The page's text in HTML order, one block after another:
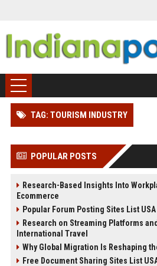
TAG: TOURISM INDUSTRY
POPULAR POSTS
Research-Based Insights Into
Ecommerce
Popular Forum Posting Sites List USA
Research on Streaming Platforms
International Travel
Why Global Migration Is Reshaping
Free Document Sharing Sites List